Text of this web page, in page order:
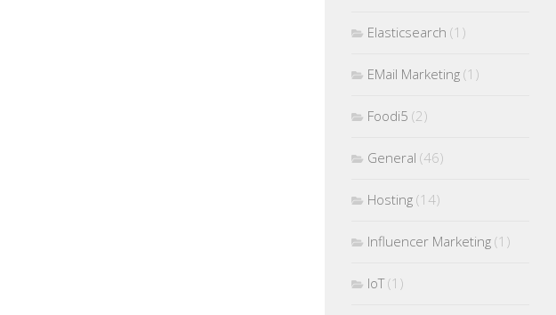
Elasticsearch (1)
EMail Marketing (1)
Foodi5 (2)
General (46)
Hosting (14)
Influencer Marketing (1)
IoT(1)